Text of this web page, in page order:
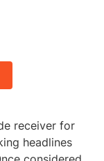
receiver for
headlines